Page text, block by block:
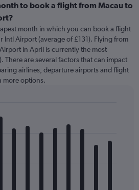
to book a flight from Macau to
month in which you can book a flight
Intl Airport (average of £131). Flying from
in April is currently the most
There are several factors that can impact
airlines, departure airports and flight
more options.